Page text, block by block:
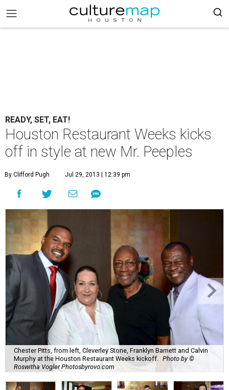
READY, SET, EAT!
Houston Restaurant Weeks kicks
off in style at new Mr. Peeples
By Clifford Pugh Jul 29, 2013 | 12:39 pm
Chester Pitts, from left, Cleverley Stone, Franklyn Barnett and Calvin
Murphy at the Houston Restaurant Weeks kickoff.
Photo by ©
Roswitha Vogler Photosbyrovo.com